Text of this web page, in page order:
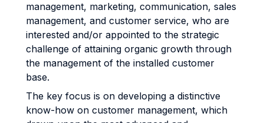
management, marketing, communication, sales
management, and customer service, who are
interested and/or appointed to the strategic
challenge of attaining organic growth through
the management of the installed customer
base.
The key focus is on developing a distinctive
know-how on customer management, which